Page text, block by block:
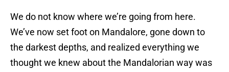
We do not know where we’re going from here.
We’ve now set foot on Mandalore, gone down to
the darkest depths, and realized everything we
thought we knew about the Mandalorian way was